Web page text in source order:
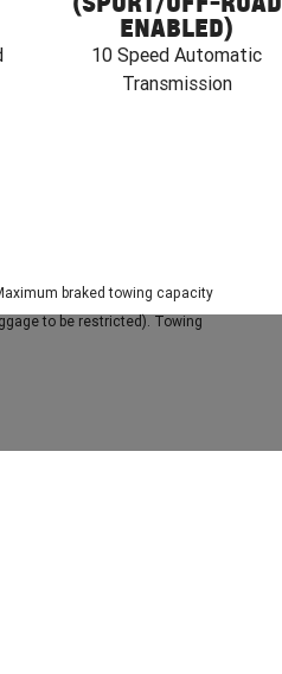
ENABLED)
10 Speed Automatic
Transmission
braked towing capacity
to be restricted). Towing